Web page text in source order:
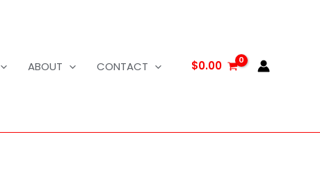
ABOUT CONTACT $0.00